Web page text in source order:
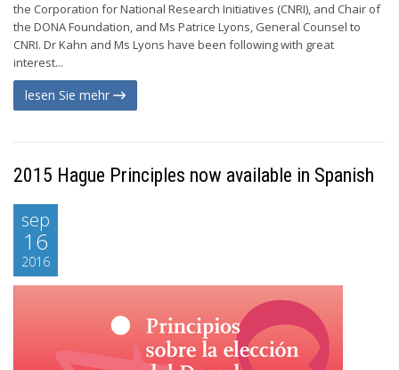
the Corporation for National Research Initiatives (CNRI), and Chair of
the DONA Foundation, and Ms Patrice Lyons, General Counsel to
CNRI. Dr Kahn and Ms Lyons have been following with great
interest...
lesen Sie mehr
2015 Hague Principles now available in Spanish
sep
16
2016